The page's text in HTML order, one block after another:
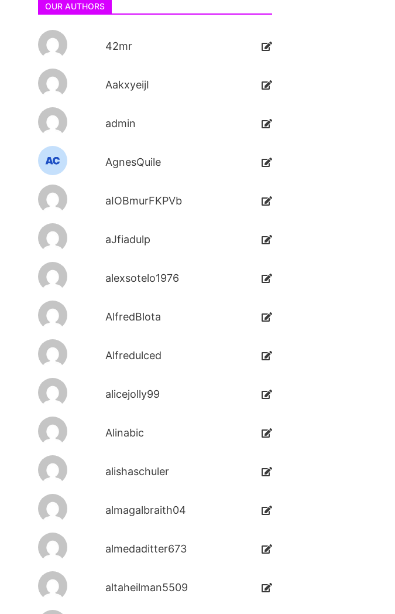
OUR AUTHORS
42mr
AakxyeijI
admin
AgnesQuile
aIOBmurFKPVb
aJfiadulp
alexsotelo1976
AlfredBlota
Alfredulced
alicejolly99
Alinabic
alishaschuler
almagalbraith04
almedaditter673
altaheilman5509